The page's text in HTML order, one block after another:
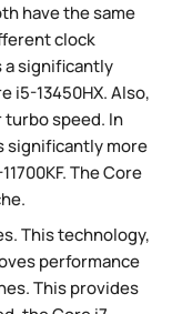
have the same
clock
a significantly
i5-13450HX. Also,
turbo speed. In
significantly more
The Core
This technology,
performance
This provides